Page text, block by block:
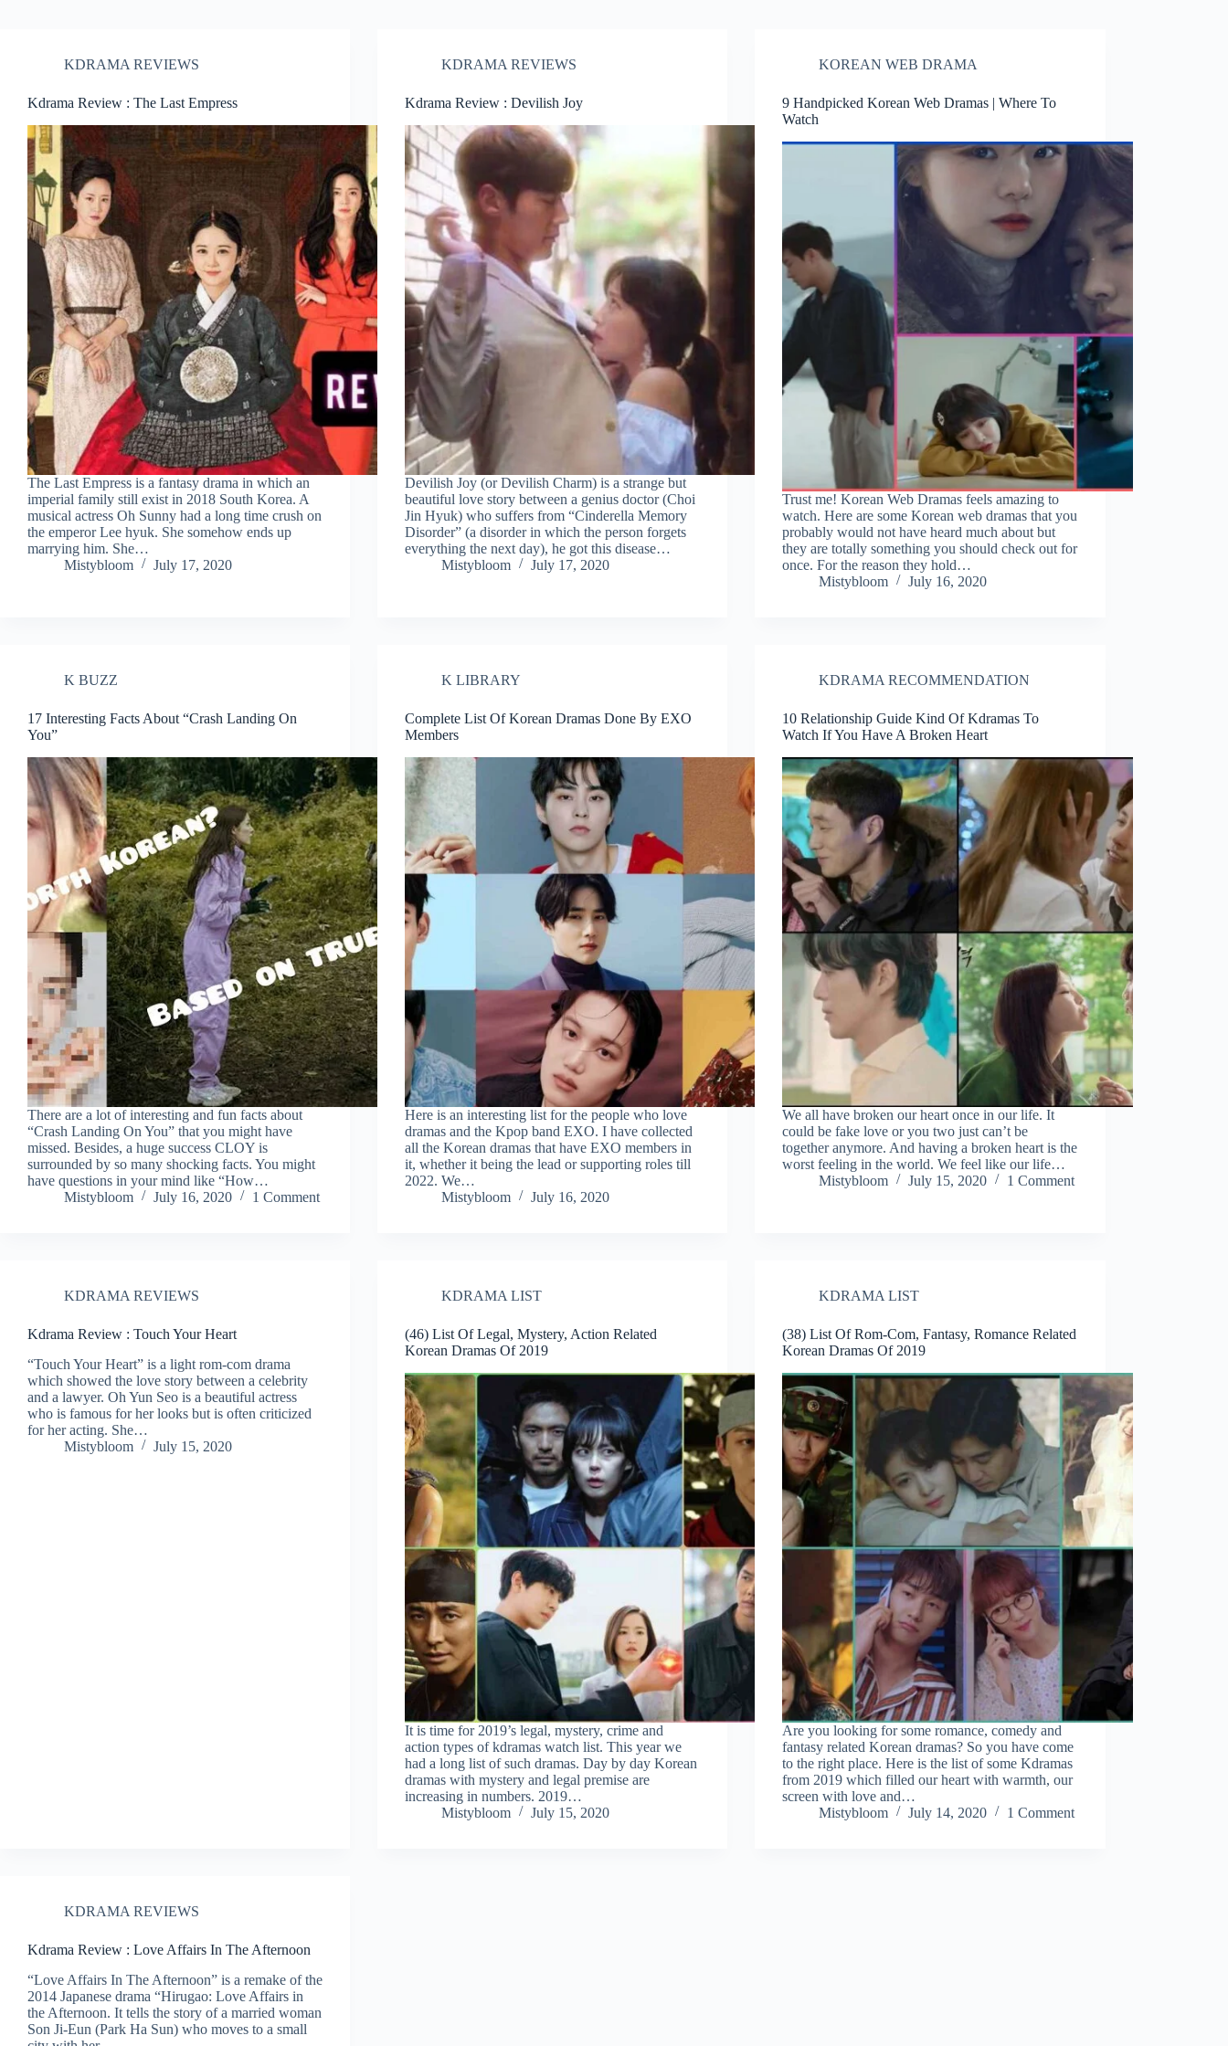
KDRAMA REVIEWS
Kdrama Review : The Last Empress
The Last Empress is a fantasy drama in which an
imperial family still exist in 2018 South Korea. A
musical actress Oh Sunny had a long time crush on
the emperor Lee hyuk. She somehow ends up
marrying him. She…
Mistybloom
July 17, 2020
KDRAMA REVIEWS
Kdrama Review : Devilish Joy
Devilish Joy (or Devilish Charm) is a strange but
beautiful love story between a genius doctor (Choi
Jin Hyuk) who suffers from “Cinderella Memory
Disorder” (a disorder in which the person forgets
everything the next day), he got this disease…
Mistybloom
July 17, 2020
KOREAN WEB DRAMA
9 Handpicked Korean Web Dramas | Where To
Watch
Trust me! Korean Web Dramas feels amazing to
watch. Here are some Korean web dramas that you
probably would not have heard much about but
they are totally something you should check out for
once. For the reason they hold…
Mistybloom
July 16, 2020
K BUZZ
17 Interesting Facts About “Crash Landing On
You”
There are a lot of interesting and fun facts about
“Crash Landing On You” that you might have
missed. Besides, a huge success CLOY is
surrounded by so many shocking facts. You might
have questions in your mind like “How…
Mistybloom
July 16, 2020 1 Comment
K LIBRARY
Complete List Of Korean Dramas Done By EXO
Members
Here is an interesting list for the people who love
dramas and the Kpop band EXO. I have collected
all the Korean dramas that have EXO members in
it, whether it being the lead or supporting roles till
2022. We…
Mistybloom
July 16, 2020
KDRAMA RECOMMENDATION
10 Relationship Guide Kind Of Kdramas To
Watch If You Have A Broken Heart
We all have broken our heart once in our life. It
could be fake love or you two just can’t be
together anymore. And having a broken heart is the
worst feeling in the world. We feel like our life…
Mistybloom
July 15, 2020 1 Comment
KDRAMA REVIEWS
Kdrama Review : Touch Your Heart
“Touch Your Heart” is a light rom-com drama
which showed the love story between a celebrity
and a lawyer. Oh Yun Seo is a beautiful actress
who is famous for her looks but is often criticized
for her acting. She…
Mistybloom
July 15, 2020
KDRAMA LIST
(46) List Of Legal, Mystery, Action Related
Korean Dramas Of 2019
It is time for 2019’s legal, mystery, crime and
action types of kdramas watch list. This year we
had a long list of such dramas. Day by day Korean
dramas with mystery and legal premise are
increasing in numbers. 2019…
Mistybloom
July 15, 2020
KDRAMA LIST
(38) List Of Rom-Com, Fantasy, Romance Related
Korean Dramas Of 2019
Are you looking for some romance, comedy and
fantasy related Korean dramas? So you have come
to the right place. Here is the list of some Kdramas
from 2019 which filled our heart with warmth, our
screen with love and…
Mistybloom
July 14, 2020 1 Comment
KDRAMA REVIEWS
Kdrama Review : Love Affairs In The Afternoon
“Love Affairs In The Afternoon” is a remake of the
2014 Japanese drama “Hirugao: Love Affairs in
the Afternoon. It tells the story of a married woman
Son Ji-Eun (Park Ha Sun) who moves to a small